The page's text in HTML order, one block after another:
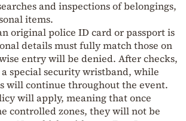
and inspections of belongings,
items.
original police ID card or passport is
details must fully match those on
entry will be denied. After checks,
special security wristband, while
will continue throughout the event.
will apply, meaning that once
controlled zones, they will not be